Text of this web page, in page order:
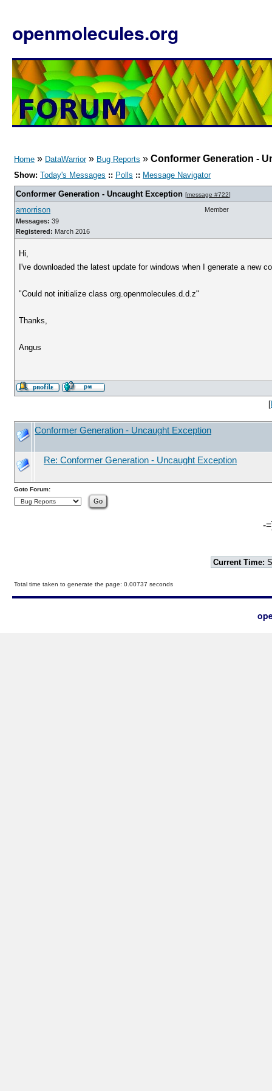
openmolecules.org
Home » DataWarrior» Bug Reports » Conformer Generation -
Show: Today's Messages :: Polls :: Message Navigator
Conformer Generation - Uncaught Exception [message #722]
amorrison
Messages: 39
Registered: March 2016
Member
Hi,
I've downloaded the latest update for windows when I generate a new
"Could not initialize class org.openmolecules.d.d.z"
Thanks,
Angus
[
Conformer Generation - Uncaught Exception
Re: Conformer Generation - Uncaught Exception
Goto Forum:
-
Current Time:
Total time taken to generate the page: 0.00737 seconds